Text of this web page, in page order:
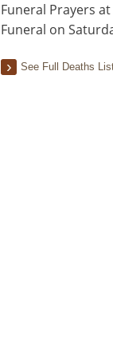
Funeral Prayers
Funeral on
See Full Deaths